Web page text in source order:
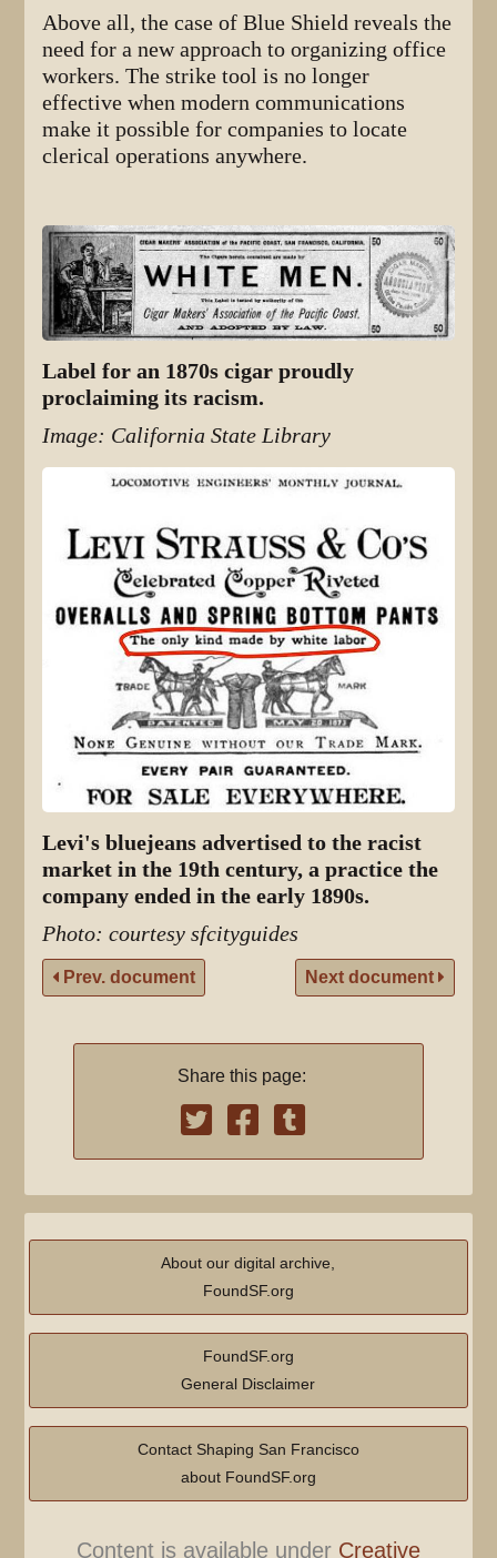
Above all, the case of Blue Shield reveals the
need for a new approach to organizing office
workers. The strike tool is no longer
effective when modern communications
make it possible for companies to locate
clerical operations anywhere.
Label for an 1870s cigar proudly
proclaiming its racism.
Image: California State Library
Levi's bluejeans advertised to the racist
market in the 19th century, a practice the
company ended in the early 1890s.
Photo: courtesy sfcityguides
Prev. document Next document
Share this page:
About our digital archive,
FoundSF.org
FoundSF.org
General Disclaimer
Contact Shaping San Francisco
about FoundSF.org
Content is available under Creative